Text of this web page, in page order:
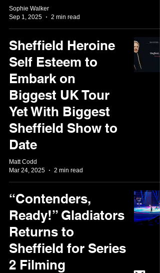
Sophie Walker
Sep 1, 2025
2 min read
Sheffield Heroine
Self Esteem to
Embark on
Biggest UK Tour
Yet With Biggest
Sheffield Show to
Date
Matt Codd
Mar 24, 2025
2 min read
“Contenders,
Ready!” Gladiators
Returns to
Sheffield for Series
2 Filming